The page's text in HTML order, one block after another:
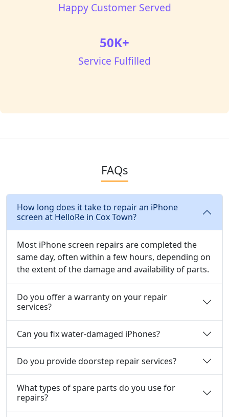
Happy Customer Served
50K+
Service Fulfilled
FAQs
How long does it take to repair an iPhone
screen at HelloRe in Cox Town?
Most iPhone screen repairs are completed the
same day, often within a few hours, depending on
the extent of the damage and availability of parts.
Do you offer a warranty on your repair
services?
Can you fix water-damaged iPhones?
Do you provide doorstep repair services?
What types of spare parts do you use for
repairs?